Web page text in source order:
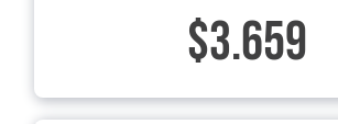
$3.659